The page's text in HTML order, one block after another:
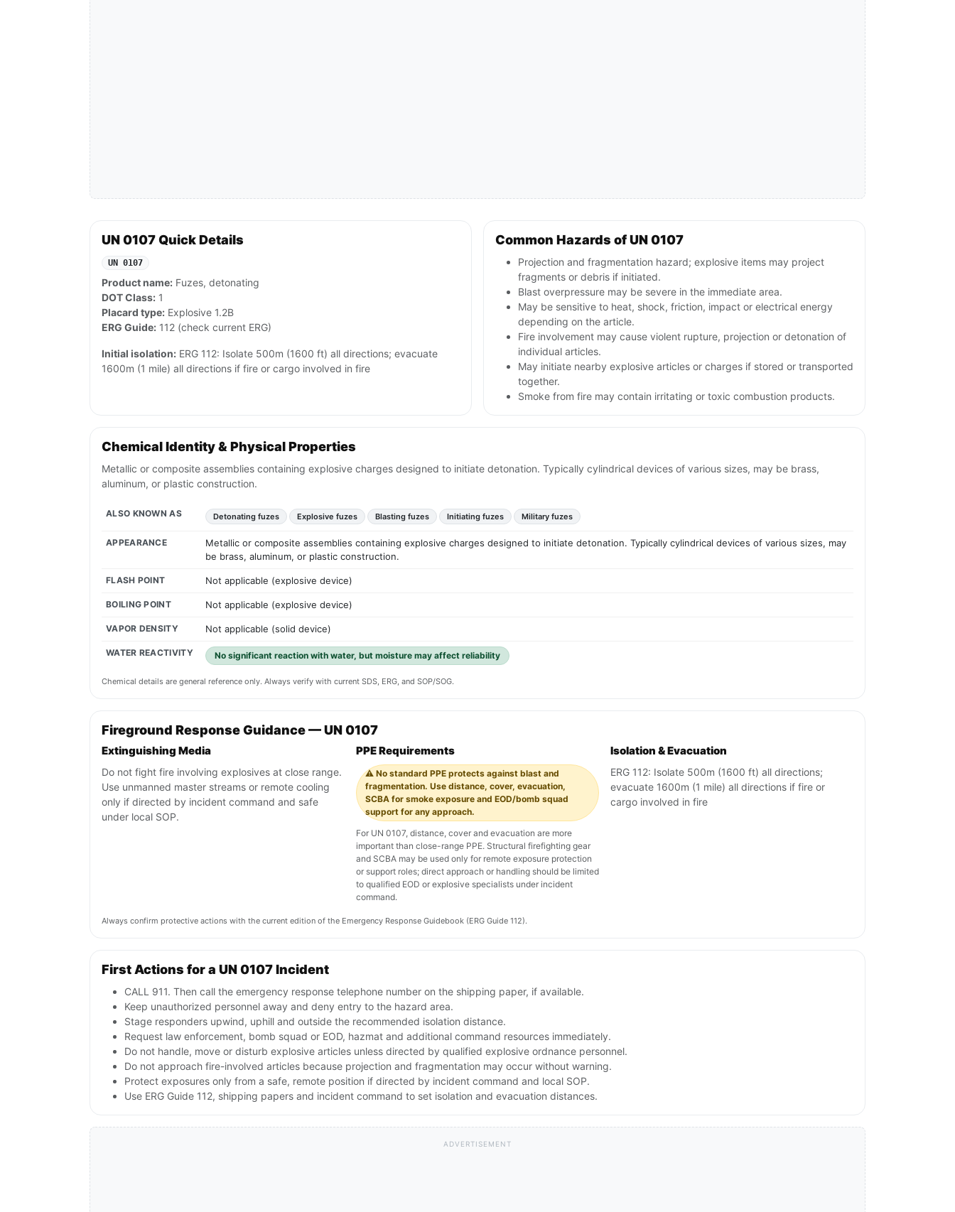
UN 0107 Quick Details
UN 0107
Product name: Fuzes, detonating
DOT Class: 1
Placard type: Explosive 1.2B
ERG Guide: 112 (check current ERG)
Initial isolation: ERG 112: Isolate 500m (1600 ft) all directions; evacuate
1600m (1 mile) all directions if fire or cargo involved in fire
Common Hazards of UN 0107
Projection and fragmentation hazard; explosive items may project
fragments or debris if initiated.
Blast overpressure may be severe in the immediate area.
May be sensitive to heat, shock, friction, impact or electrical energy
depending on the article.
Fire involvement may cause violent rupture, projection or detonation of
individual articles.
May initiate nearby explosive articles or charges if stored or transported
together.
Smoke from fire may contain irritating or toxic combustion products.
Chemical Identity & Physical Properties
Metallic or composite assemblies containing explosive charges designed to initiate detonation. Typically cylindrical devices of various sizes, may be brass,
aluminum, or plastic construction.
ALSO KNOWN AS Detonating fuzes Explosive fuzes Blasting fuzes Initiating fuzes Military fuzes
APPEARANCE
Metallic or composite assemblies containing explosive charges designed to initiate detonation. Typically cylindrical devices of various sizes, may
be brass, aluminum, or plastic construction.
FLASH POINT Not applicable (explosive device)
BOILING POINT Not applicable (explosive device)
VAPOR DENSITY Not applicable (solid device)
WATER REACTIVITY No significant reaction with water, but moisture may affect reliability
Chemical details are general reference only. Always verify with current SDS, ERG, and SOP/SOG.
Fireground Response Guidance — UN 0107
Extinguishing Media
Do not fight fire involving explosives at close range.
Use unmanned master streams or remote cooling
only if directed by incident command and safe
under local SOP.
PPE Requirements
⚠️ No standard PPE protects against blast and
fragmentation. Use distance, cover, evacuation,
SCBA for smoke exposure and EOD/bomb squad
support for any approach.
For UN 0107, distance, cover and evacuation are more
important than close-range PPE. Structural firefighting gear
and SCBA may be used only for remote exposure protection
or support roles; direct approach or handling should be limited
to qualified EOD or explosive specialists under incident
command.
Isolation & Evacuation
ERG 112: Isolate 500m (1600 ft) all directions;
evacuate 1600m (1 mile) all directions if fire or
cargo involved in fire
Always confirm protective actions with the current edition of the Emergency Response Guidebook (ERG Guide 112).
First Actions for a UN 0107 Incident
CALL 911. Then call the emergency response telephone number on the shipping paper, if available.
Keep unauthorized personnel away and deny entry to the hazard area.
Stage responders upwind, uphill and outside the recommended isolation distance.
Request law enforcement, bomb squad or EOD, hazmat and additional command resources immediately.
Do not handle, move or disturb explosive articles unless directed by qualified explosive ordnance personnel.
Do not approach fire-involved articles because projection and fragmentation may occur without warning.
Protect exposures only from a safe, remote position if directed by incident command and local SOP.
Use ERG Guide 112, shipping papers and incident command to set isolation and evacuation distances.
ADVERTISEMENT